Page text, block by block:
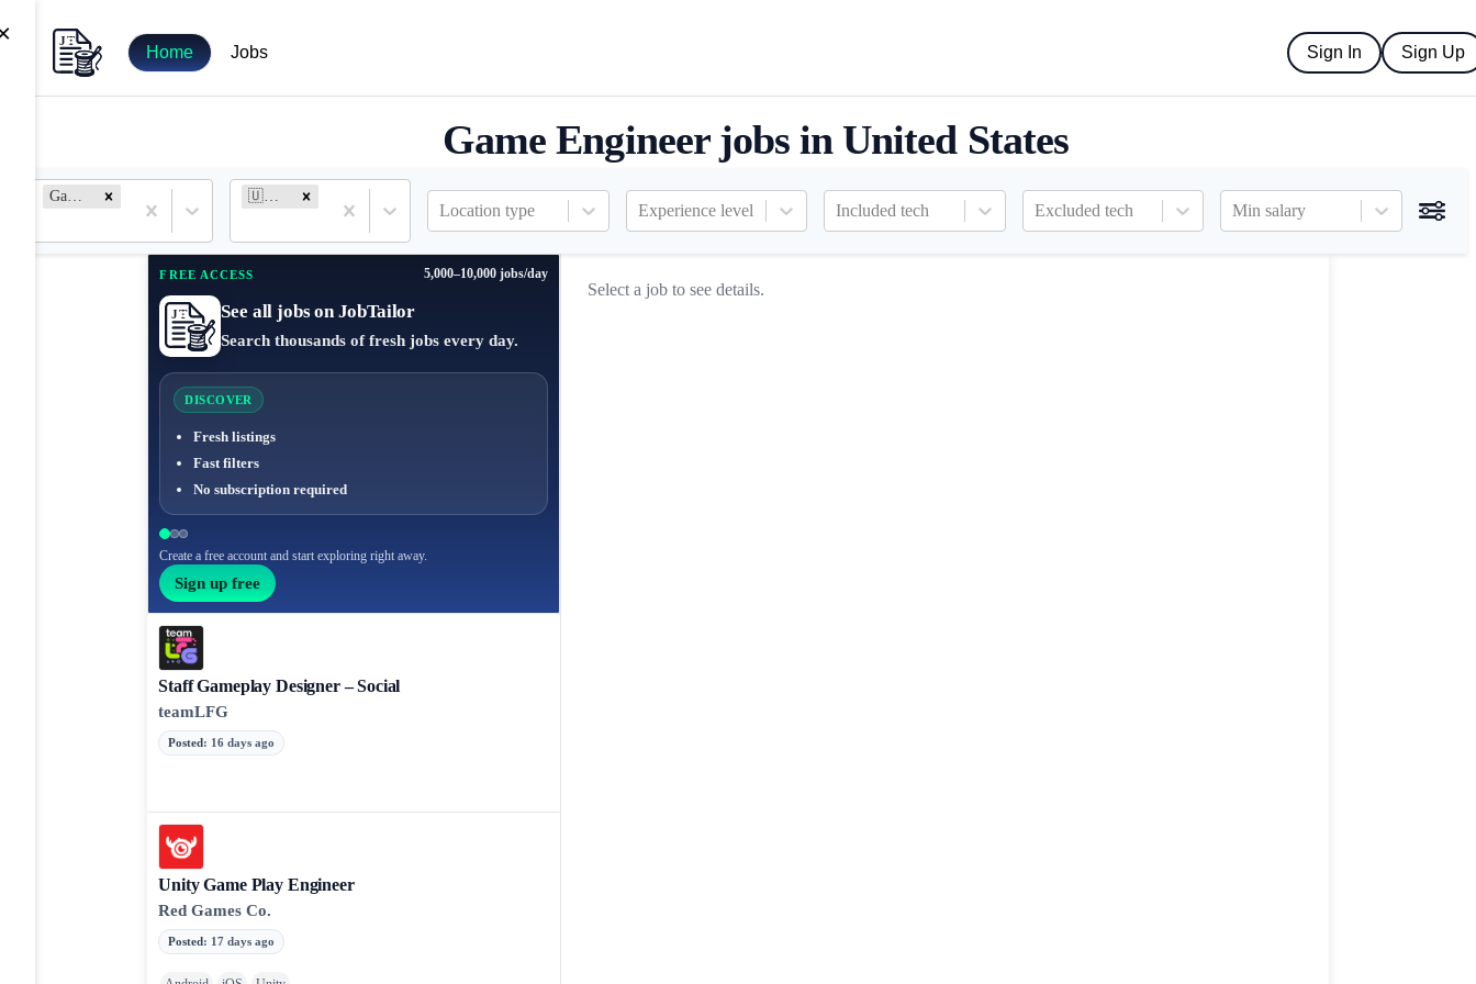
Home Jobs Sign In Sign Up
Game Engineer jobs in United States
Game Engineer 🇺🇸 United States
Location type Experience level Included tech Excluded tech Min salary
FREE ACCESS 5,000–10,000 jobs/day
See all jobs on JobTailor
Search thousands of fresh jobs every day.
DISCOVER
Fresh listings
Fast filters
No subscription required
Create a free account and start exploring right away.
Sign up free
Staff Gameplay Designer – Social
teamLFG
Posted: 16 days ago
Unity Game Play Engineer
Red Games Co.
Posted: 17 days ago
Select a job to see details.